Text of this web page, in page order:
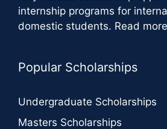
internship programs for
domestic students. Read
Popular Scholarships
Undergraduate Scholarships
Masters Scholarships